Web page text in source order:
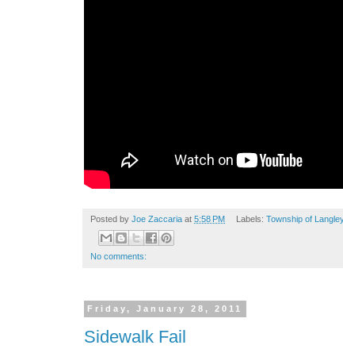
Posted by Joe Zaccaria at 5:58 PM Labels: Township of
No comments:
Friday, January 28, 2011
Sidewalk Fail